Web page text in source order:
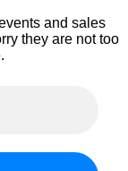
and sales
they are not too